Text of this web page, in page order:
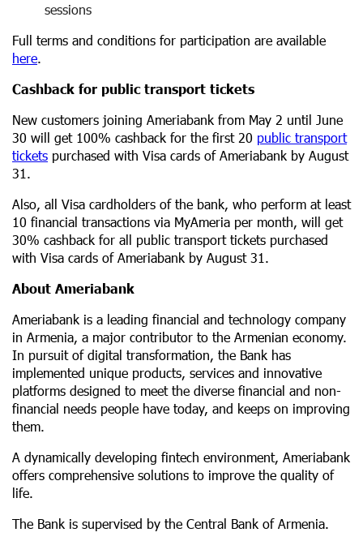
sessions
Full terms and conditions for participation are available
here
Cashback for public transport tickets
New customers joining Ameriabank from May 2 until June
30 will get 100% cashback for the first 20 public transport
tickets purchased with Visa cards of Ameriabank by August
31.
Also, all Visa cardholders of the bank, who perform at least
10 financial transactions via MyAmeria per month, will get
30% cashback for all public transport tickets purchased
with Visa cards of Ameriabank by August 31.
About Ameriabank
Ameriabank is a leading financial and technology company
in Armenia, a major contributor to the Armenian economy.
In pursuit of digital transformation, the Bank has
implemented unique products, services and innovative
platforms designed to meet the diverse financial and non-
financial needs people have today, and keeps on improving
them.
A dynamically developing fintech environment, Ameriabank
offers comprehensive solutions to improve the quality of
life.
The Bank is supervised by the Central Bank of Armenia.